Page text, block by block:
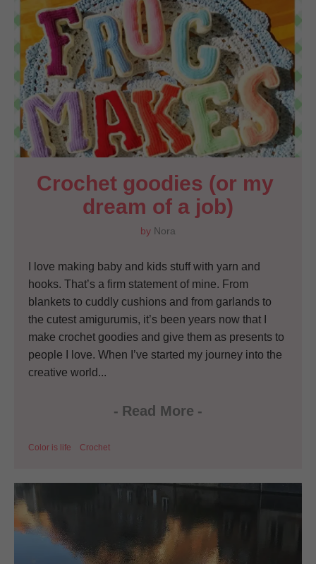
Crochet goodies (or my
dream of a job)
by Nora
I love making baby and kids stuff with yarn and
hooks. That’s a firm statement of mine. From
blankets to cuddly cushions and from garlands to
the cutest amigurumis, it’s been years now that I
make crochet goodies and give them as presents to
people I love. When I’ve started my journey into the
creative world...
- Read More -
Color is life Crochet